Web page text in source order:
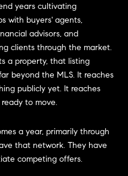
years cultivating
with buyers' agents,
advisors, and
clients through the market.
a property, that listing
beyond the MLS. It reaches
publicly yet. It reaches
to move.
a year, primarily through
that network. They have
competing offers.